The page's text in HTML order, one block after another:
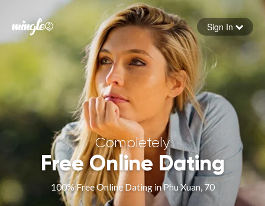
Forgot your password
Sign in
Sign In
Completely
Free Online Dating
100% Free Online Dating in Phu Xuan, 70